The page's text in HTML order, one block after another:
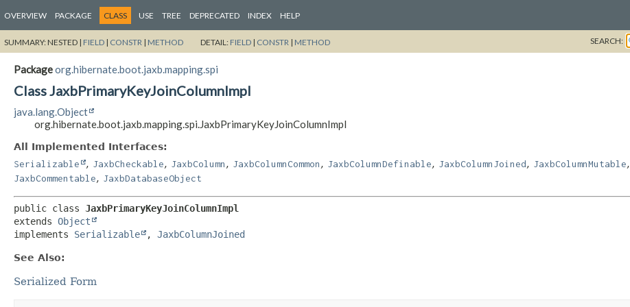
OVERVIEW PACKAGE CLASS USE TREE DEPRECATED INDEX HELP
SUMMARY:NESTED | FIELD | CONSTR | METHOD DETAIL: FIELD | CONSTR | METHOD SEARCH:
Packageorg.hibernate.boot.jaxb.mapping.spi
Class JaxbPrimaryKeyJoinColumnImpl
java.lang.Object
org.hibernate.boot.jaxb.mapping.spi.JaxbPrimaryKeyJoinColumnImpl
All Implemented Interfaces:
Serializable
, JaxbCheckable, JaxbColumn, JaxbColumnCommon, JaxbColumnDefinable, JaxbColumnJoined, JaxbColumnMutable,
JaxbCommentable, JaxbDatabaseObject
public class JaxbPrimaryKeyJoinColumnImpl
extends Object
implements Serializable , JaxbColumnJoined
See Also:
Serialized Form